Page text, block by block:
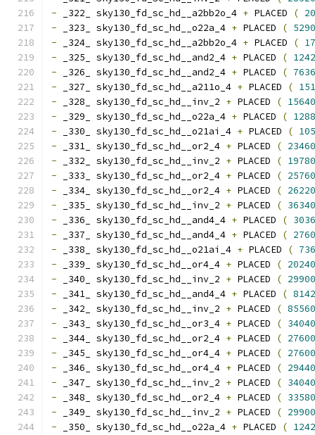
- _322_ sky130_fd_sc_hd__a2bb2o_4 + PLACED (
- _323_ sky130_fd_sc_hd__o22a_4 + PLACED (
- _324_ sky130_fd_sc_hd__a2bb2o_4 + PLACED (
- _325_ sky130_fd_sc_hd__and2_4 + PLACED (
- _326_ sky130_fd_sc_hd__and2_4 + PLACED (
- _327_ sky130_fd_sc_hd__a211o_4 + PLACED (
- _328_ sky130_fd_sc_hd__inv_2 + PLACED ( 15640
- _329_ sky130_fd_sc_hd__o22a_4 + PLACED (
- _330_ sky130_fd_sc_hd__o21ai_4 + PLACED (
- _331_ sky130_fd_sc_hd__or2_4 + PLACED ( 23460
- _332_ sky130_fd_sc_hd__inv_2 + PLACED ( 19780
- _333_ sky130_fd_sc_hd__or2_4 + PLACED ( 25760
- _334_ sky130_fd_sc_hd__or2_4 + PLACED ( 26220
- _335_ sky130_fd_sc_hd__inv_2 + PLACED ( 36340
- _336_ sky130_fd_sc_hd__and4_4 + PLACED (
- _337_ sky130_fd_sc_hd__and4_4 + PLACED (
- _338_ sky130_fd_sc_hd__o21ai_4 + PLACED (
- _339_ sky130_fd_sc_hd__or4_4 + PLACED ( 20240
- _340_ sky130_fd_sc_hd__inv_2 + PLACED ( 29900
- _341_ sky130_fd_sc_hd__and4_4 + PLACED (
- _342_ sky130_fd_sc_hd__inv_2 + PLACED ( 85560
- _343_ sky130_fd_sc_hd__or3_4 + PLACED ( 34040
- _344_ sky130_fd_sc_hd__or2_4 + PLACED ( 27600
- _345_ sky130_fd_sc_hd__or4_4 + PLACED ( 27600
- _346_ sky130_fd_sc_hd__or4_4 + PLACED ( 29440
- _347_ sky130_fd_sc_hd__inv_2 + PLACED ( 34040
- _348_ sky130_fd_sc_hd__or2_4 + PLACED ( 33580
- _349_ sky130_fd_sc_hd__inv_2 + PLACED ( 29900
- _350_ sky130_fd_sc_hd__o22a_4 + PLACED (